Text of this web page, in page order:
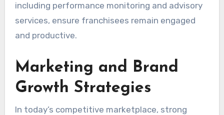
including performance monitoring and advisory
services, ensure franchisees remain engaged
and productive.
Marketing and Brand
Growth Strategies
In today’s competitive marketplace, strong